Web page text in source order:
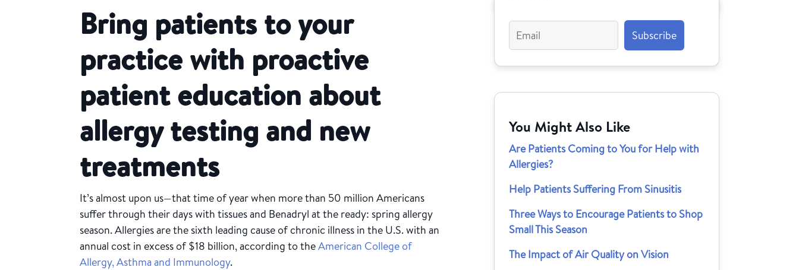
Bring patients to your
practice with proactive
patient education about
allergy testing and new
treatments
It’s almost upon us—that time of year when more than 50 million Americans
suffer through their days with tissues and Benadryl at the ready: spring allergy
season. Allergies are the sixth leading cause of chronic illness in the U.S. with an
annual cost in excess of $18 billion, according to theAmerican College of
Allergy, Asthma and Immunology.
You Might Also Like
Are Patients Coming to You for Help with
Allergies?
Help Patients Suffering From Sinusitis
Three Ways to Encourage Patients to Shop
Small This Season
The Impact of Air Quality on Vision